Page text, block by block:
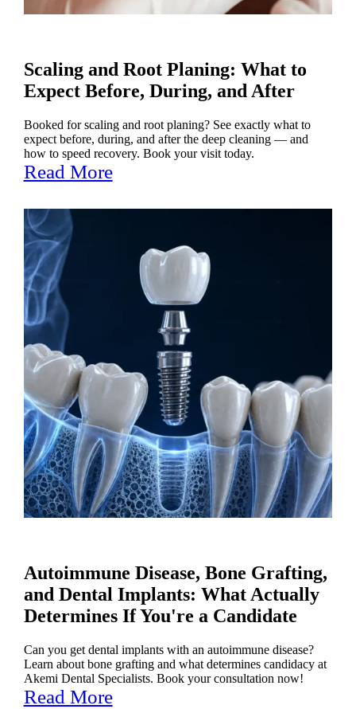
Scaling and Root Planing: What to
Expect Before, During, and After
Booked for scaling and root planing? See exactly what to
expect before, during, and after the deep cleaning — and
how to speed recovery. Book your visit today.
Read More
Autoimmune Disease, Bone Grafting,
and Dental Implants: What Actually
Determines If You're a Candidate
Can you get dental implants with an autoimmune disease?
Learn about bone grafting and what determines candidacy at
Akemi Dental Specialists. Book your consultation now!
Read More